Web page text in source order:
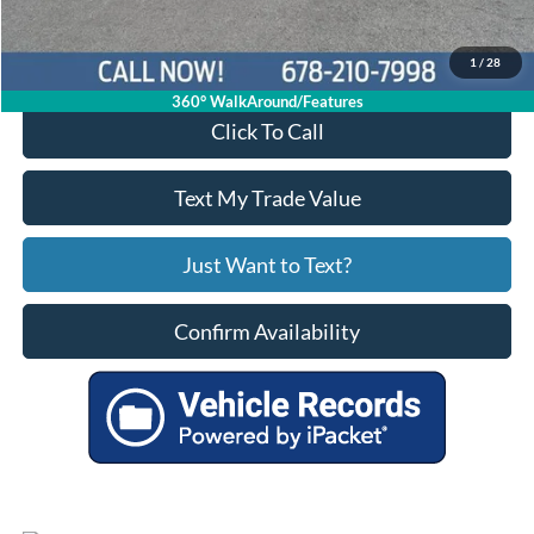
1 / 28
360° WalkAround/Features
Your Price $75,799
Click To Call
Text My Trade Value
Just Want to Text?
Confirm Availability